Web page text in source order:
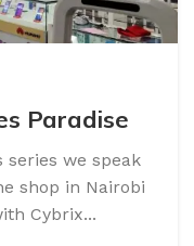
Paradise
we speak
shop in Nairobi
Cybrix...